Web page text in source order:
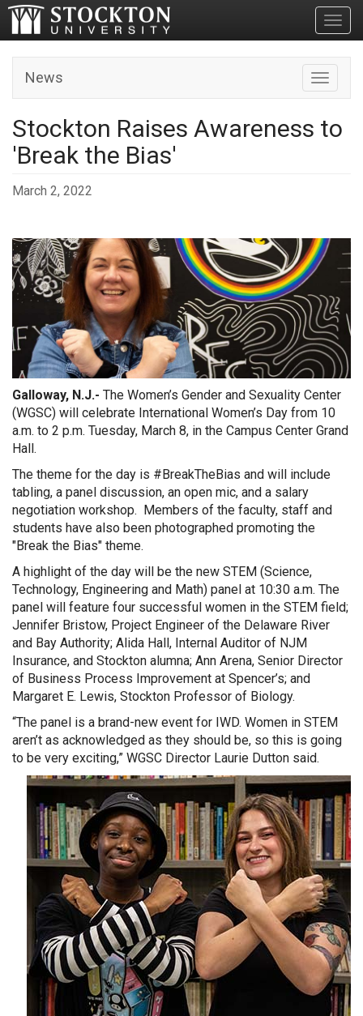
Toggle
News
Stockton Raises Awareness to
'Break the Bias'
March 2, 2022
Galloway, N.J.- The Women’s Gender and Sexuality Center
(WGSC) will celebrate International Women’s Day from 10
a.m. to 2 p.m. Tuesday, March 8, in the Campus Center Grand
Hall.
The theme for the day is #BreakTheBias and will include
tabling, a panel discussion, an open mic, and a salary
negotiation workshop. Members of the faculty, staff and
students have also been photographed promoting the
"Break the Bias" theme.
A highlight of the day will be the new STEM (Science,
Technology, Engineering and Math) panel at 10:30 a.m. The
panel will feature four successful women in the STEM field;
Jennifer Bristow, Project Engineer of the Delaware River
and Bay Authority; Alida Hall, Internal Auditor of NJM
Insurance, and Stockton alumna; Ann Arena, Senior Director
of Business Process Improvement at Spencer’s; and
Margaret E. Lewis, Stockton Professor of Biology.
“The panel is a brand-new event for IWD. Women in STEM
aren’t as acknowledged as they should be, so this is going
to be very exciting,” WGSC Director Laurie Dutton said.